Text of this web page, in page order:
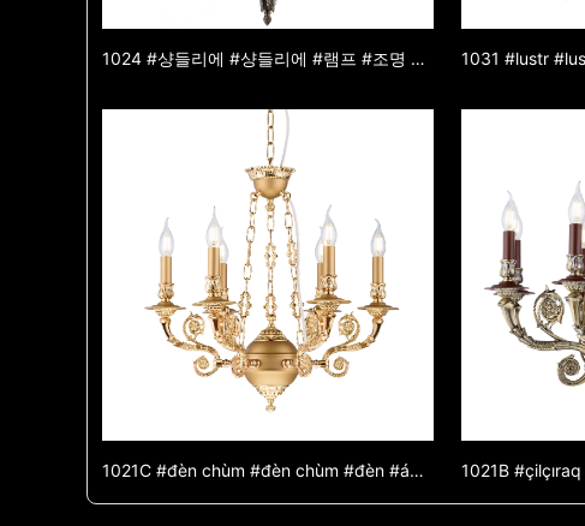
1024 #샹들리에 #샹들리에 #램프 #조명 #조명 #램프 #아연 합금 샹들리에 #옥 샹들리에 #장식 조명
1021C #đèn chùm #đèn chùm #đèn #ánh sáng #ánh sáng #đèn #đèn chùm hợp kim kẽm #đèn chùm ngọc bích #đèn trang trí